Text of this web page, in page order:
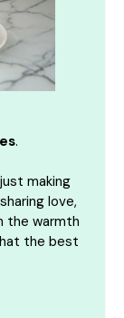
.
making
love,
the warmth
the best